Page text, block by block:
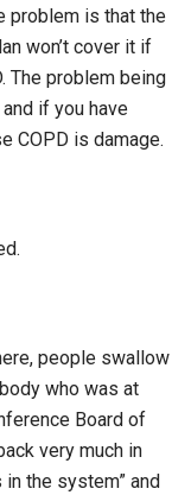
problem is that the
won’t cover it if
The problem being
if you have
COPD is damage.
people swallow
who was at
Board of
very much in
in the system” and